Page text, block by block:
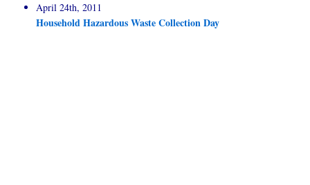
April 24th, 2011
Household Hazardous Waste Collection Day